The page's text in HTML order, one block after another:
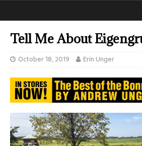
Tell Me About
October 18, 2019 Erin Unger